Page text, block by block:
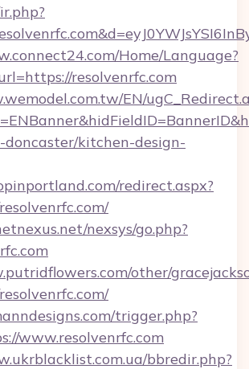
Home/Language?
resolvenrfc.com
EN/
kitchen-design-
redirect.aspx?
nexsys/go.php?
other/
trigger.php?
www.resolvenrfc.com
bbredir.php?